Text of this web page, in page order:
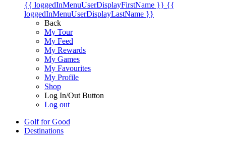
{{ loggedInMenuUserDisplayFirstName }} {{
loggedInMenuUserDisplayLastName }}
Back
My Tour
My Feed
My Rewards
My Games
My Favourites
My Profile
Shop
Log In/Out Button
Log out
Golf for Good
Destinations